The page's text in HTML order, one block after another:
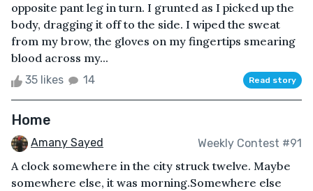
opposite pant leg in turn. I grunted as I picked up the
body, dragging it off to the side. I wiped the sweat
from my brow, the gloves on my fingertips smearing
blood across my...
35 likes 14 Read story
Home
Amany Sayed Weekly Contest #91
A clock somewhere in the city struck twelve. Maybe
somewhere else, it was morning.Somewhere else